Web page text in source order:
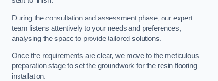
During the consultation and assessment phase, our expert
team listens attentively to your needs and preferences,
analysing the space to provide tailored solutions.
Once the requirements are clear, we move to the meticulous
preparation stage to set the groundwork for the resin flooring
installation.